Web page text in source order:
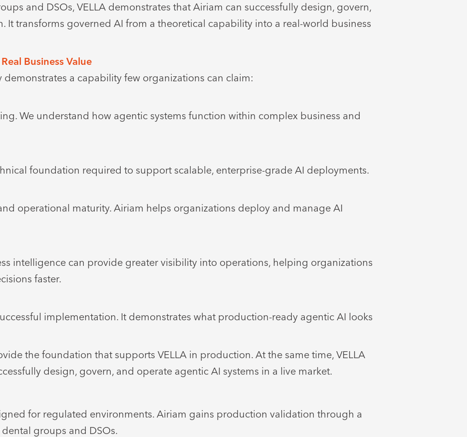
and DSOs, VELLA demonstrates that Airiam can successfully design, govern,
It transforms governed AI from a theoretical capability into a real-world business
Business Value
a capability few organizations can claim:
We understand how agentic systems function within complex business and
foundation required to support scalable, enterprise-grade AI deployments.
operational maturity. Airiam helps organizations deploy and manage AI
intelligence can provide greater visibility into operations, helping organizations
faster.
implementation. It demonstrates what production-ready agentic AI looks
the foundation that supports VELLA in production. At the same time, VELLA
design, govern, and operate agentic AI systems in a live market.
for regulated environments. Airiam gains production validation through a
groups and DSOs.